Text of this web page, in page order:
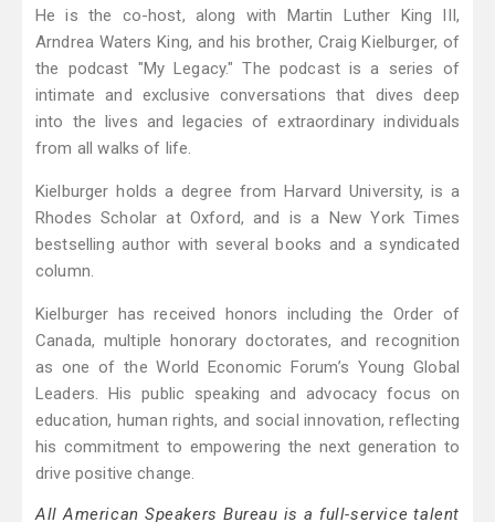
He is the co-host, along with Martin Luther King III,
Arndrea Waters King, and his brother, Craig Kielburger, of
the podcast "My Legacy." The podcast is a series of
intimate and exclusive conversations that dives deep
into the lives and legacies of extraordinary individuals
from all walks of life.
Kielburger holds a degree from Harvard University, is a
Rhodes Scholar at Oxford, and is a New York Times
bestselling author with several books and a syndicated
column.
Kielburger has received honors including the Order of
Canada, multiple honorary doctorates, and recognition
as one of the World Economic Forum’s Young Global
Leaders. His public speaking and advocacy focus on
education, human rights, and social innovation, reflecting
his commitment to empowering the next generation to
drive positive change.
All American Speakers Bureau is a full-service talent